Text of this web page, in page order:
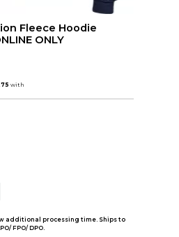
Fleece Hoodie
ONLY
additional processing time. Ships to
FPO/ DPO.